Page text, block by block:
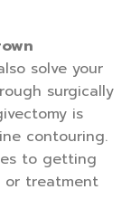
solve your
surgically
is
contouring.
to getting
or treatment